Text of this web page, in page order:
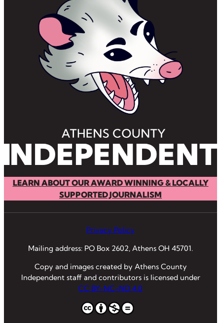
LEARN ABOUT OUR AWARD WINNING & LOCALLY
SUPPORTED JOURNALISM
Privacy Policy
Mailing address: PO Box 2602, Athens OH 45701.
Copy and images created by Athens County
Independent staff and contributors is licensed under
CC BY-NC-ND 4.0